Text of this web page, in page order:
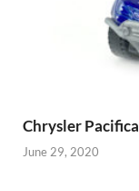
Chrysler Pacifica
June 29, 2020